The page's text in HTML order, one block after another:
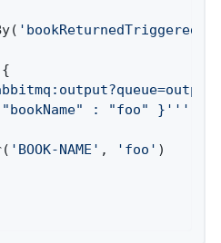
: "foo" }'''
'BOOK-NAME' , 'foo' )